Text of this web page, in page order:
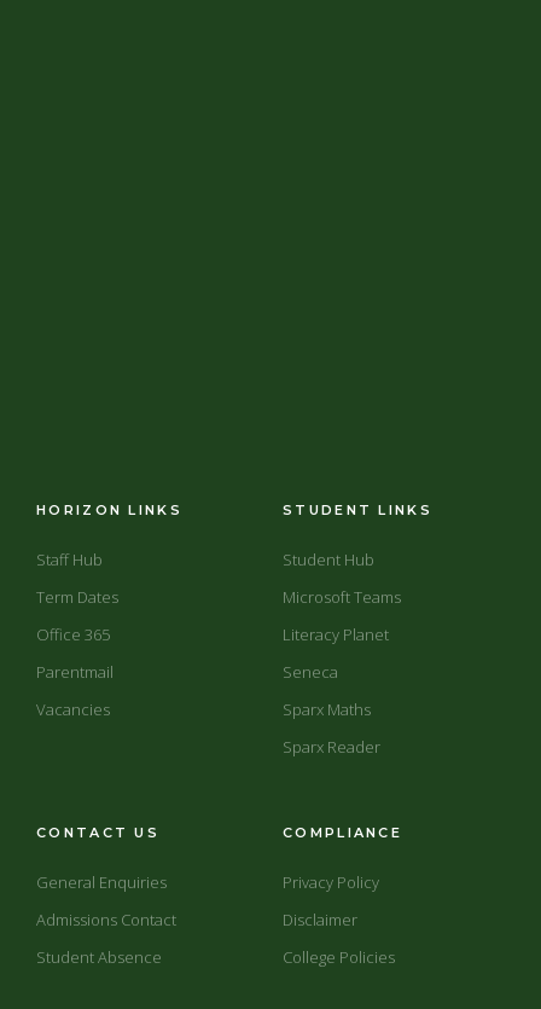
HORIZON LINKS
Staff Hub
Term Dates
Office 365
Parentmail
Vacancies
STUDENT LINKS
Student Hub
Microsoft Teams
Literacy Planet
Seneca
Sparx Maths
Sparx Reader
CONTACT US
General Enquiries
Admissions Contact
Student Absence
COMPLIANCE
Privacy Policy
Disclaimer
College Policies